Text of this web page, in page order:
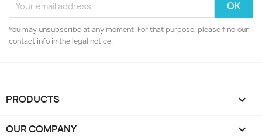
You may unsubscribe at any moment. For that purpose, please find our
contact info in the legal notice.
PRODUCTS 
OUR COMPANY 